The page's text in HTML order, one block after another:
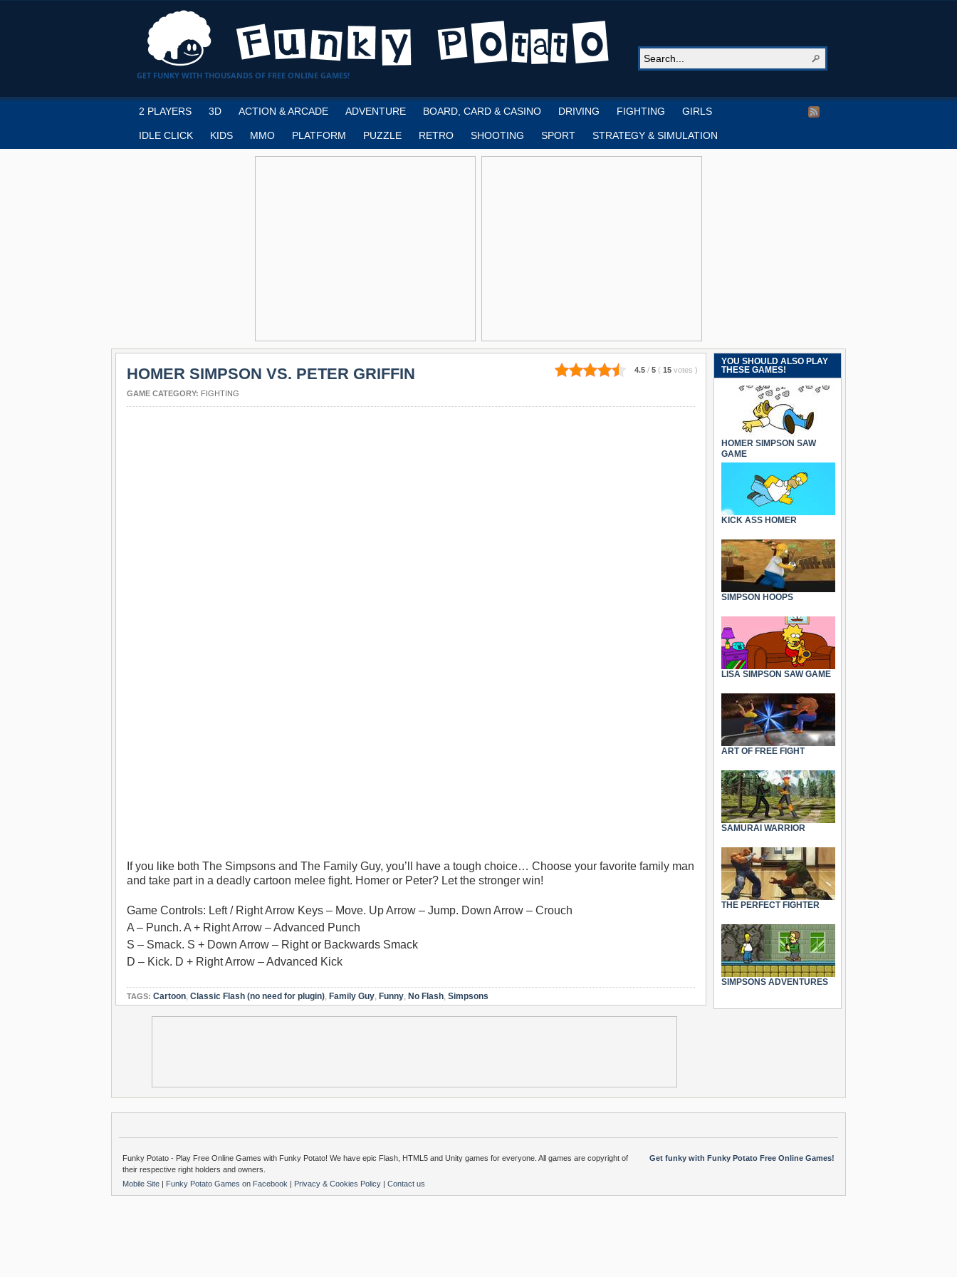
GET FUNKY WITH THOUSANDS OF FREE ONLINE GAMES!
2 PLAYERS 3D ACTION & ARCADE ADVENTURE BOARD, CARD & CASINO DRIVING FIGHTING GIRLS
IDLE CLICK KIDS MMO PLATFORM PUZZLE RETRO SHOOTING SPORT STRATEGY & SIMULATION
4.5 / 5 ( 15 votes )
HOMER SIMPSON VS. PETER GRIFFIN
GAME CATEGORY: FIGHTING
If you like both The Simpsons and The Family Guy, you’ll have a tough choice… Choose your favorite family man
and take part in a deadly cartoon melee fight. Homer or Peter? Let the stronger win!
Game Controls: Left / Right Arrow Keys – Move. Up Arrow – Jump. Down Arrow – Crouch
A – Punch. A + Right Arrow – Advanced Punch
S – Smack. S + Down Arrow – Right or Backwards Smack
D – Kick. D + Right Arrow – Advanced Kick
TAGS: Cartoon, Classic Flash (no need for plugin), Family Guy, Funny, No Flash, Simpsons
YOU SHOULD ALSO PLAY
THESE GAMES!
HOMER SIMPSON SAW
GAME
KICK ASS HOMER
SIMPSON HOOPS
LISA SIMPSON SAW GAME
ART OF FREE FIGHT
SAMURAI WARRIOR
THE PERFECT FIGHTER
SIMPSONS ADVENTURES
Get funky with Funky Potato Free Online Games!
Funky Potato - Play Free Online Games with Funky Potato! We have epic Flash, HTML5 and Unity games for everyone. All games are copyright of
their respective right holders and owners.
Mobile Site | Funky Potato Games on Facebook | Privacy & Cookies Policy | Contact us